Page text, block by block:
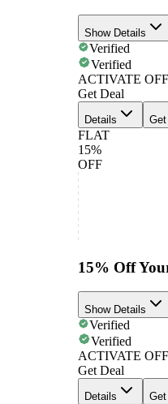
Show Details
Verified
Verified
ACTIVATE
Get Deal
Details Get
FLAT
15%
OFF
15% Off
Show Details
Verified
Verified
ACTIVATE
Get Deal
Details Get